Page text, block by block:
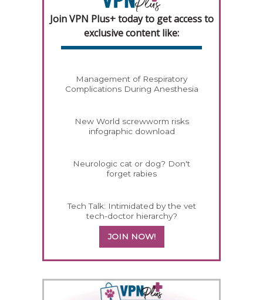
Join VPN Plus+ today to get access to
exclusive content like:
Management of Respiratory
Complications During Anesthesia
New World screwworm risks
infographic download
Neurologic cat or dog? Don't
forget rabies
Tech Talk: Intimidated by the vet
tech-doctor hierarchy?
JOIN NOW!